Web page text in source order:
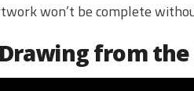
won’t be complete
from